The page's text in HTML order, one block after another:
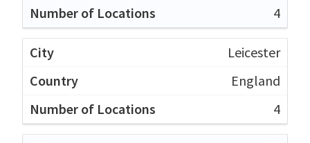
4
Leicester
England
4